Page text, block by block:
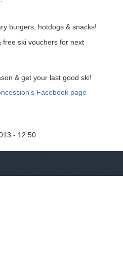
burgers, hotdogs & snacks!
free ski vouchers for next
& get your last good ski!
Facebook page
- 12:50